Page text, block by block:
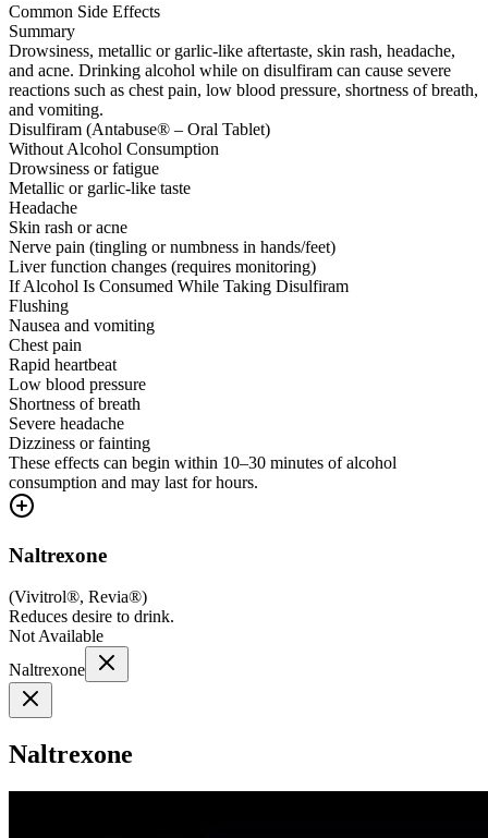
Common Side Effects
Summary
Drowsiness, metallic or garlic-like aftertaste, skin rash, headache,
and acne. Drinking alcohol while on disulfiram can cause severe
reactions such as chest pain, low blood pressure, shortness of breath,
and vomiting.
Disulfiram (Antabuse® – Oral Tablet)
Without Alcohol Consumption
Drowsiness or fatigue
Metallic or garlic-like taste
Headache
Skin rash or acne
Nerve pain (tingling or numbness in hands/feet)
Liver function changes (requires monitoring)
If Alcohol Is Consumed While Taking Disulfiram
Flushing
Nausea and vomiting
Chest pain
Rapid heartbeat
Low blood pressure
Shortness of breath
Severe headache
Dizziness or fainting
These effects can begin within 10–30 minutes of alcohol
consumption and may last for hours.
Naltrexone
(Vivitrol®, Revia®)
Reduces desire to drink.
Not Available
Naltrexone
Naltrexone